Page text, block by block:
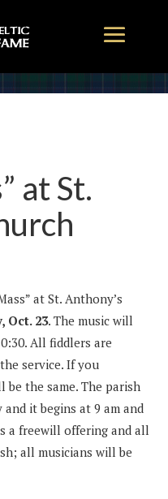
at St.
at St. Anthony’s
Oct. 23. The music will
All fiddlers are
service. If you
the same. The parish
it begins at 9 am and
a freewill offering and all
all musicians will be